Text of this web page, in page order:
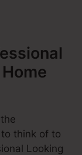
think of to
Looking